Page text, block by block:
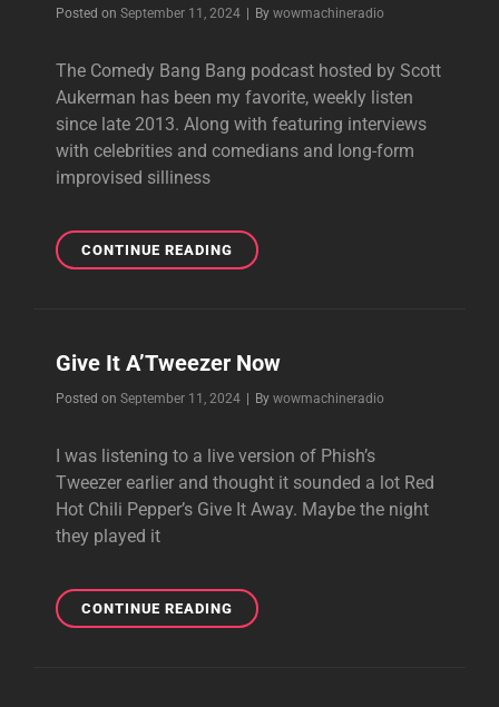
Posted on September 11, 2024 By Byline
wowmachineradio
The Comedy Bang Bang podcast hosted by Scott
Aukerman has been my favorite, weekly listen
since late 2013. Along with featuring interviews
with celebrities and comedians and long-form
improvised silliness
CONTINUE READINGOUR
PLUG
FEATURED
ON
BANG!
Give It A’Tweezer Now
Posted on September 11, 2024 By Byline
wowmachineradio
I was listening to a live version of Phish’s
Tweezer earlier and thought it sounded a lot Red
Hot Chili Pepper’s Give It Away. Maybe the night
they played it
CONTINUE READINGGIVE
IT